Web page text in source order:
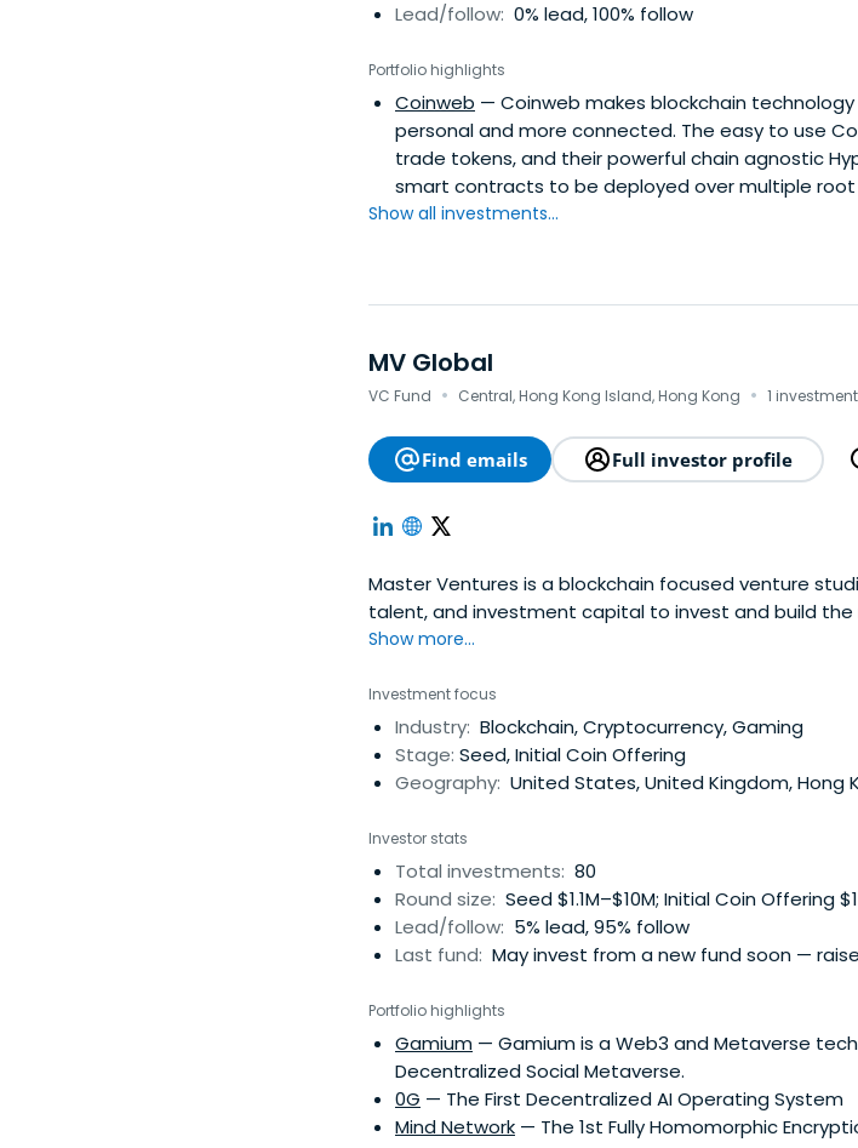
Lead/follow: 0% lead, 100% follow
Portfolio highlights
Coinweb — Coinweb makes blockchain
personal and more connected. The easy to use
trade tokens, and their powerful chain agnostic
smart contracts to be deployed over multiple root
Show all investments...
MV Global
VC Fund · Central, Hong Kong Island, Hong Kong · 1
Find emails Full investor profile
Master Ventures is a blockchain focused venture
talent, and investment capital to invest and build
businesses and products.
Show more...
Investment focus
Industry: Blockchain, Cryptocurrency, Gaming
Stage: Seed, Initial Coin Offering
Geography: United States, United Kingdom, Hong
Investor stats
Total investments: 80
Round size: Seed $1.1M–$10M; Initial Coin Offering
Lead/follow: 5% lead, 95% follow
Last fund: May invest from a new fund soon —
Portfolio highlights
Gamium — Gamium is a Web3 and Metaverse
Decentralized Social Metaverse.
0G — The First Decentralized AI Operating System
Mind Network — The 1st Fully Homomorphic